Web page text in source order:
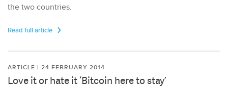
the two countries.
Read full article
ARTICLE | 24 FEBRUARY 2014
Love it or hate it ‘Bitcoin here to stay’